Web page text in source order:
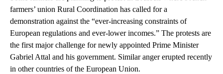
farmers’ union Rural Coordination has called for a
demonstration against the “ever-increasing constraints of
European regulations and ever-lower incomes.” The protests are
the first major challenge for newly appointed Prime Minister
Gabriel Attal and his government. Similar anger erupted recently
in other countries of the European Union.